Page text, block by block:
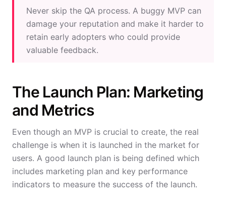
Never skip the QA process. A buggy MVP can
damage your reputation and make it harder to
retain early adopters who could provide
valuable feedback.
The Launch Plan: Marketing
and Metrics
Even though an MVP is crucial to create, the real
challenge is when it is launched in the market for
users. A good launch plan is being defined which
includes marketing plan and key performance
indicators to measure the success of the launch.